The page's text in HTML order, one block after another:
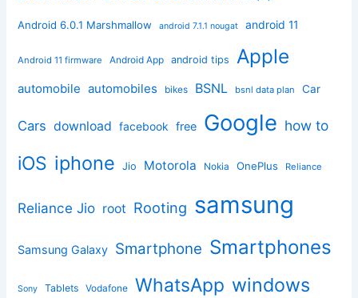
Android 6.0.1 Marshmallow android 7.1.1 nougat android 11
Android 11 firmware Android App android tips Apple
automobile automobiles bikes BSNL bsnl data plan Car
Cars download facebook free Google how to
iOS iphone Jio Motorola Nokia OnePlus Reliance
Reliance Jio root Rooting samsung
Samsung Galaxy Smartphone Smartphones
Sony Tablets Vodafone WhatsApp windows